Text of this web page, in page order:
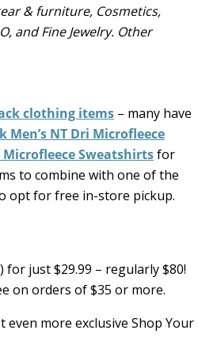
& furniture, Cosmetics,
and Fine Jewelry. Other
clothing items – many have
Men’s NT Dri Microfleece
Microfleece Sweatshirtsfor
to combine with one of the
opt for free in-store pickup.
just $29.99 – regularly $80!
on orders of $35 or more.
more exclusive Shop Your